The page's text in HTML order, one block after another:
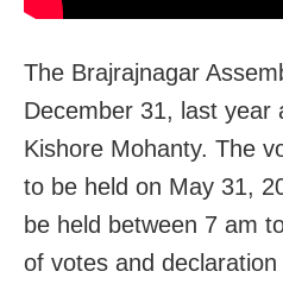
The Brajrajnagar
December 31, last year
Kishore Mohanty. The
to be held on May 31,
be held between 7 am
of votes and